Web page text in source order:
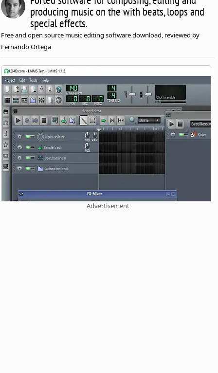
producing music on the with beats, loops and
special effects.
Free and open source music editing software download, reviewed by
Fernando Ortega
Advertisement